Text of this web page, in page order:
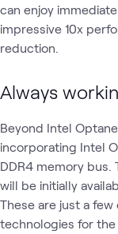
can enjoy
impressive 10x
reduction.
Always
Beyond Intel
incorporating Intel
DDR4 memory
will be initially
These are just a
technologies for